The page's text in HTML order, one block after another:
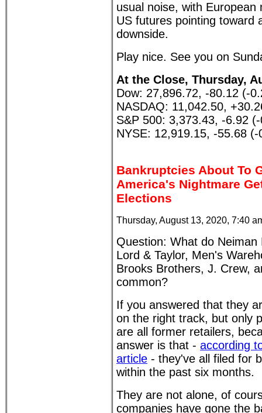
usual noise, with
US futures pointing toward
downside.
Play nice. See you on
At the Close, Thursday,
Dow: 27,896.72, -80.12 (-
NASDAQ: 11,042.50,
S&P 500: 3,373.43, -6.92
NYSE: 12,919.15, -55.68 (-
Bankruptcies About To
America's Nightmare
Elections
Thursday, August 13, 2020, 7:40
Question: What do
Lord & Taylor, Men's
Brooks Brothers, J. Crew,
common?
If you answered that they
on the right track, but only
are all former retailers,
answer is that - according
article - they've all filed for
within the past six months.
They are not alone, of
companies have gone the